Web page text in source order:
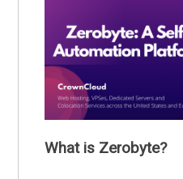
What is Zerobyte?